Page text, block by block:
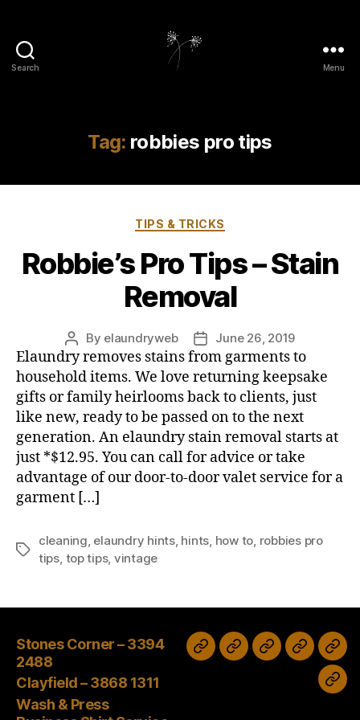
Search Menu
Tag: robbies pro tips
Categories
TIPS & TRICKS
Robbie’s Pro Tips – Stain
Removal
Post
author
By elaundryweb
Post
date
June 26, 2019
Elaundry removes stains from garments to
household items. We love returning keepsake
gifts or family heirlooms back to clients, just
like new, ready to be passed on to the next
generation. An elaundry stain removal starts at
just *$12.95. You can call for advice or take
advantage of our door-to-door valet service for a
garment […]
Tags
cleaning, elaundry hints, hints, how to, robbies pro
tips, top tips, vintage
Stones Corner – 3394
2488
Clayfield – 3868 1311
Wash & Press
StonesClayfield
WashSale Tax
time